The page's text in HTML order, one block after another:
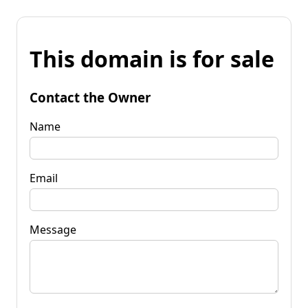
This domain is for sale
Contact the Owner
Name
Email
Message